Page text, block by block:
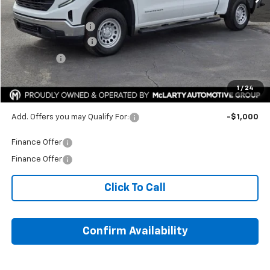
1 / 24
Internet Price:
$44,972
Documentation Fee
+$129
Purchase Allowance
-$1,750
Bonus Cash
HOPE AUTO PRICE:
SAVINGS: $9,058
Add. Offers you may Qualify For: -$1,000
Finance Offer
Finance Offer
Click To Call
Confirm Availability